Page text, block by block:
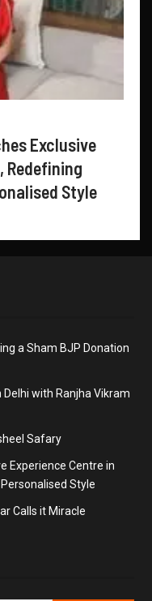
Exclusive
Redefining
Style
a Sham BJP Donation
Delhi with Ranjha Vikram
Safary
Experience Centre in
Style
Calls it Miracle